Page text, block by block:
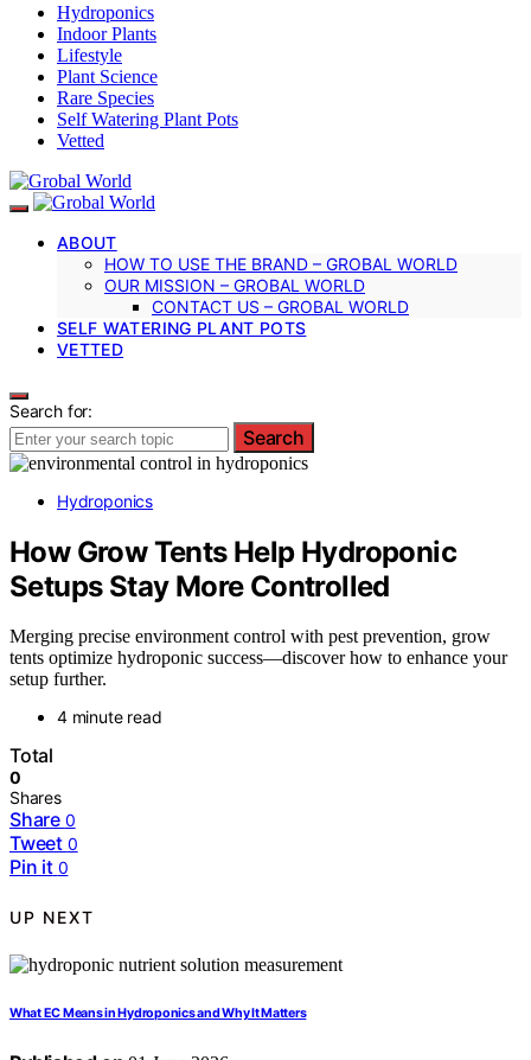
Hydroponics
Indoor Plants
Lifestyle
Plant Science
Rare Species
Self Watering Plant Pots
Vetted
ABOUT
HOW TO USE THE BRAND – GROBAL WORLD
OUR MISSION – GROBAL WORLD
CONTACT US – GROBAL WORLD
SELF WATERING PLANT POTS
VETTED
Search for:
Search
Hydroponics
How Grow Tents Help Hydroponic
Setups Stay More Controlled
Merging precise environment control with pest prevention, grow
tents optimize hydroponic success—discover how to enhance your
setup further.
4 minute read
Total
0
Shares
Share 0
Tweet 0
Pin it 0
UP NEXT
What EC Means in Hydroponics and Why It Matters